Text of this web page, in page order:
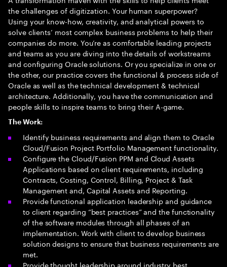
the challenges of digitization. Your human superpower?
Using your know-how, creativity, and analytical powers to
solve clients’ most complex business problems to help their
companies do more. You’re as comfortable leading projects
and teams as you are diving into the details of workstreams
and configuring Oracle solutions. Or you specialize in one or
the other, our practice covers the functional & process side of
Oracle as well as the technical development & technical
architecture. Additionally, you have the communication and
people skills to inspire teams to bring their A-game.
The Work:
Identify business requirements and align them to Oracle
Cloud/Fusion Project Portfolio Management functionality.
Configure the Cloud/Fusion PPM and Cloud Assets
Applications based on client requirements, including
Contracts, Costing, Control, Billing, Project & Task
Management and, Capital Assets and Reporting.
Provide functional application leadership and guidance
to client regarding “best practices” and the functionality
of the software modules through all phases of an
implementation. Work with client to develop business
solution designs to ensure that business requirements are
met.
Provide thought leadership around industry best